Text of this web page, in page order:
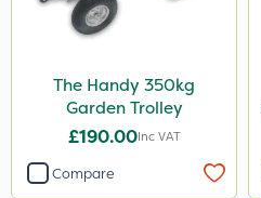
The Handy 350kg
Garden Trolley
£190.00Inc VAT
Compare